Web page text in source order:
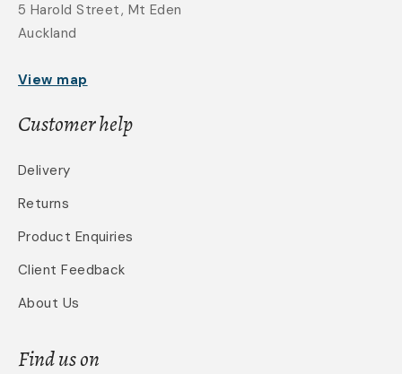
5 Harold Street, Mt Eden
Auckland
View map
Customer help
Delivery
Returns
Product Enquiries
Client Feedback
About Us
Find us on